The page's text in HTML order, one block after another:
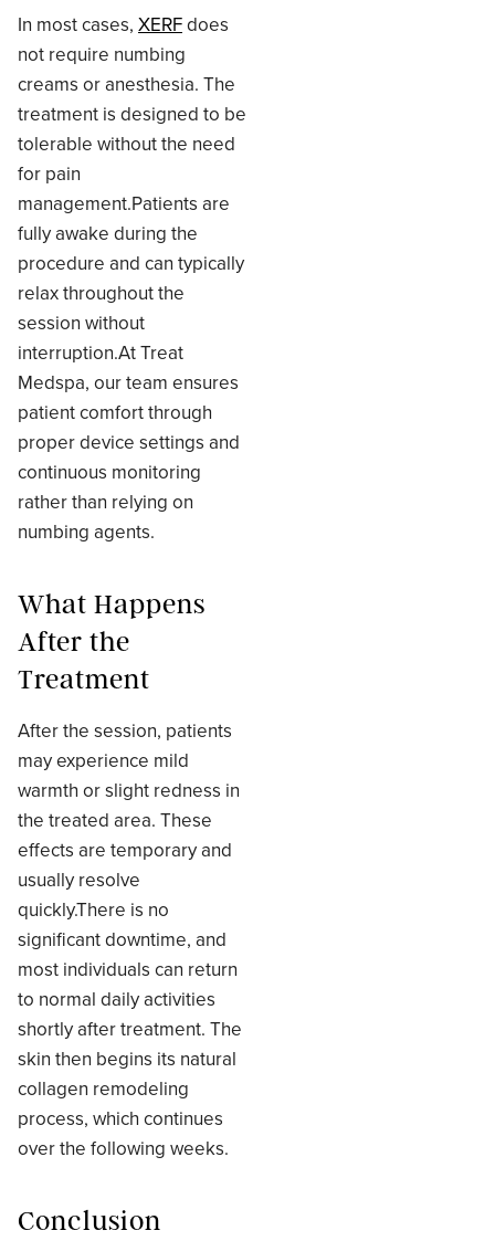
In most cases, XERFdoes
not require numbing
creams or anesthesia. The
treatment is designed to be
tolerable without the need
for pain
management.Patients are
fully awake during the
procedure and can typically
relax throughout the
session without
interruption.At Treat
Medspa, our team ensures
patient comfort through
proper device settings and
continuous monitoring
rather than relying on
numbing agents.
What Happens
After the
Treatment
After the session, patients
may experience mild
warmth or slight redness in
the treated area. These
effects are temporary and
usually resolve
quickly.There is no
significant downtime, and
most individuals can return
to normal daily activities
shortly after treatment. The
skin then begins its natural
collagen remodeling
process, which continues
over the following weeks.
Conclusion